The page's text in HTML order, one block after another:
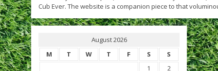
Cub Ever. The website is a companion piece to that
August 2026
M
T W T F S S
1
2